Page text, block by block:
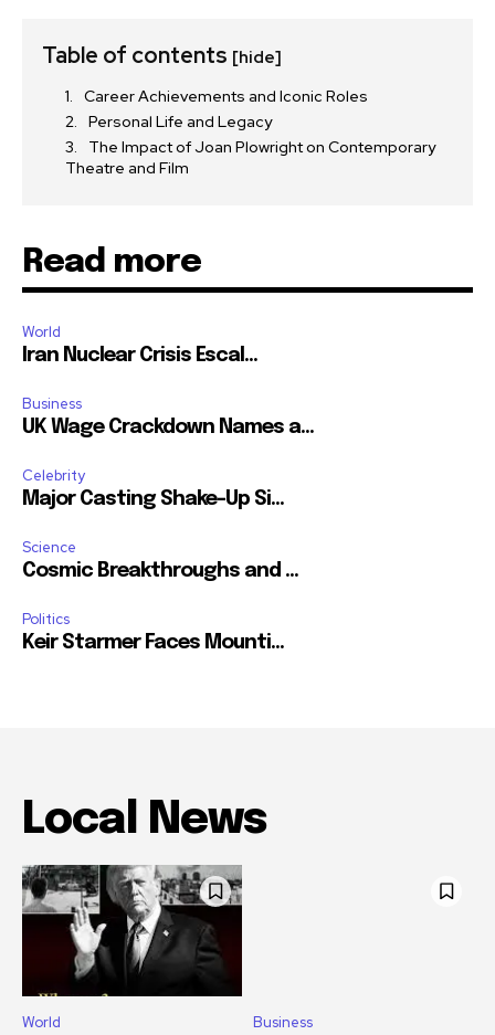
Table of contents [hide]
Career Achievements and Iconic Roles
Personal Life and Legacy
The Impact of Joan Plowright on Contemporary
Theatre and Film
Read more
World
Iran Nuclear Crisis Escal...
Business
UK Wage Crackdown Names a...
Celebrity
Major Casting Shake-Up Si...
Science
Cosmic Breakthroughs and ...
Politics
Keir Starmer Faces Mounti...
Local News
World Business